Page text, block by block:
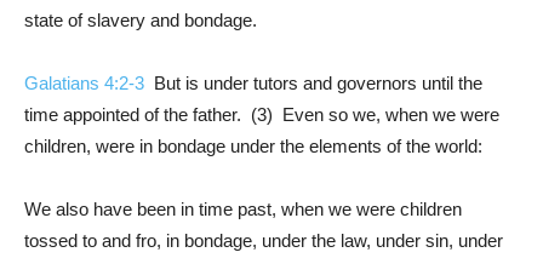
state of slavery and bondage.
Galatians 4:2-3 But is under tutors and governors until the
time appointed of the father. (3) Even so we, when we were
children, were in bondage under the elements of the world:
We also have been in time past, when we were children
tossed to and fro, in bondage, under the law, under sin, under